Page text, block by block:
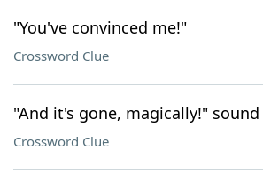
"You've convinced me!"
Crossword Clue
"And it's gone, magically!" sound
Crossword Clue